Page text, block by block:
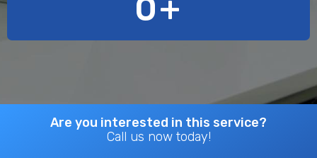
0+
Are you interested in this service?
Call us now today!